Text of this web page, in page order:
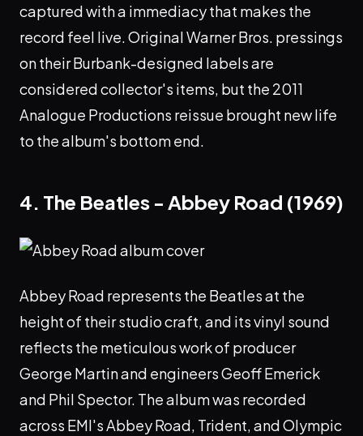
captured with a immediacy that makes the
record feel live. Original Warner Bros. pressings
on their Burbank-designed labels are
considered collector's items, but the 2011
Analogue Productions reissue brought new life
to the album's bottom end.
4. The Beatles - Abbey Road (1969)
Abbey Road represents the Beatles at the
height of their studio craft, and its vinyl sound
reflects the meticulous work of producer
George Martin and engineers Geoff Emerick
and Phil Spector. The album was recorded
across EMI's Abbey Road, Trident, and Olympic